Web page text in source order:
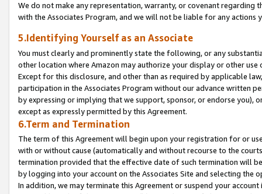
We do not make any representation, warranty, or covenant regarding
with the Associates Program, and we will not be liable for any actions
5.Identifying Yourself as an Associate
You must clearly and prominently state the following, or any
other location where Amazon may authorize your display or other
Except for this disclosure, and other than as required by applicable
participation in the Associates Program without our advance written
by expressing or implying that we support, sponsor, or endorse you),
except as expressly permitted by this Agreement.
6.Term and Termination
The term of this Agreement will begin upon your registration for or
with or without cause (automatically and without recourse to the
termination provided that the effective date of such termination will
by logging into your account on the Associates Site and selecting the
In addition, we may terminate this Agreement or suspend your